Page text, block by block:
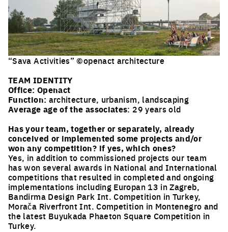
“Sava Activities” ©openact architecture
Click to enlarge the picture
TEAM IDENTITY
Office: Openact
Function: architecture, urbanism, landscaping
Average age of the associates: 29 years old
Has your team, together or separately, already
conceived or implemented some projects and/or
won any competition? if yes, which ones?
Yes, in addition to commissioned projects our team
has won several awards in National and International
competitions that resulted in completed and ongoing
implementations including Europan 13 in Zagreb,
Bandirma Design Park Int. Competition in Turkey,
Morača Riverfront Int. Competition in Montenegro and
the latest Buyukada Phaeton Square Competition in
Turkey.